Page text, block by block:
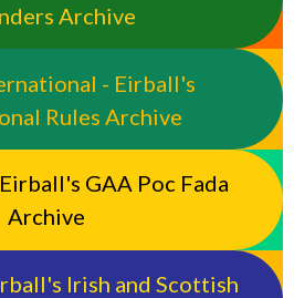
Archive
- Eirball's
Rules Archive
GAA Poc Fada
Archive
Irish and Scottish